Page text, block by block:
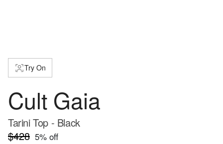
Try On
Cult Gaia
Tarini Top - Black
$428 5% off